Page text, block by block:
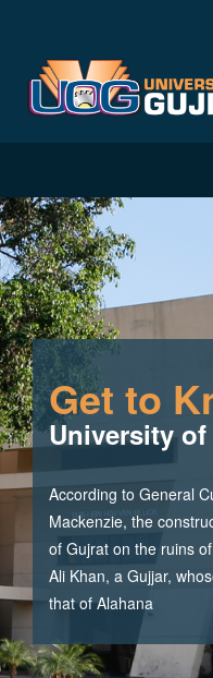
Get to
University
According to General
Mackenzie, the
of Gujrat on the ruins
Ali Khan, a Gujjar,
that of Alahana